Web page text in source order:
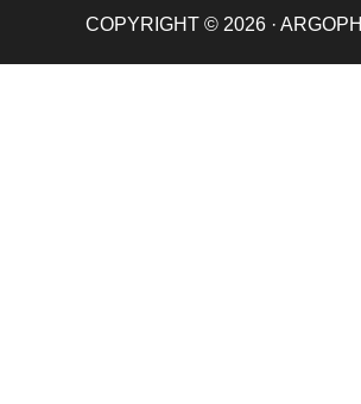
COPYRIGHT © 2026 ·